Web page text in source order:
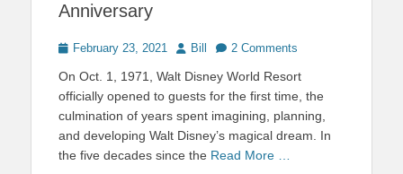
Anniversary
PostedFebruary 23, 2021 Author
Bill 2 Comments
On Oct. 1, 1971, Walt Disney World Resort
officially opened to guests for the first time, the
culmination of years spent imagining, planning,
and developing Walt Disney’s magical dream. In
the five decades since the Read More …